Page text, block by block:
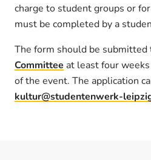
charge to student groups or
must be completed by a
The form should be submitted
Committee at least four
of the event. The application
kultur@studentenwerk-